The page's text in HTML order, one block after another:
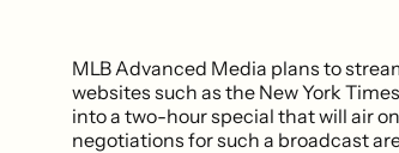
MLB Advanced Media plans to
websites such as the New York
into a two-hour special that will air
negotiations for such a broadcast